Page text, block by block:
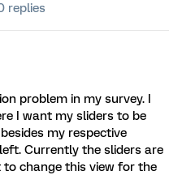
replies
problem in my survey. I
I want my sliders to be
my respective
Currently the sliders are
change this view for the